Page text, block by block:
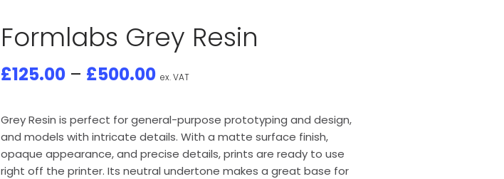
Formlabs Grey Resin
£125.00– £500.00 ex. VAT
Grey Resin is perfect for general-purpose prototyping and design,
and models with intricate details. With a matte surface finish,
opaque appearance, and precise details, prints are ready to use
right off the printer. Its neutral undertone makes a great base for